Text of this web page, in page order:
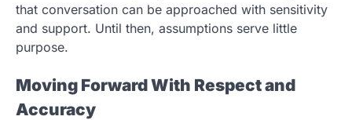
that conversation can be approached with sensitivity
and support. Until then, assumptions serve little
purpose.
Moving Forward With Respect and
Accuracy